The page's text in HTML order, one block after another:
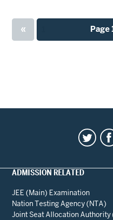
Previous
« Page
ADMISSION RELATED
JEE (Main) Examination
Nation Testing Agency (NTA)
Joint Seat Allocation Authority